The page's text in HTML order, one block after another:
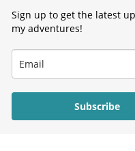
Sign up to get the latest
my adventures!
Subscribe